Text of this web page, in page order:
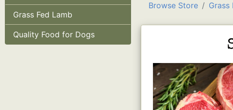
Grass Fed Lamb
Quality Food for Dogs
Browse Store Grass